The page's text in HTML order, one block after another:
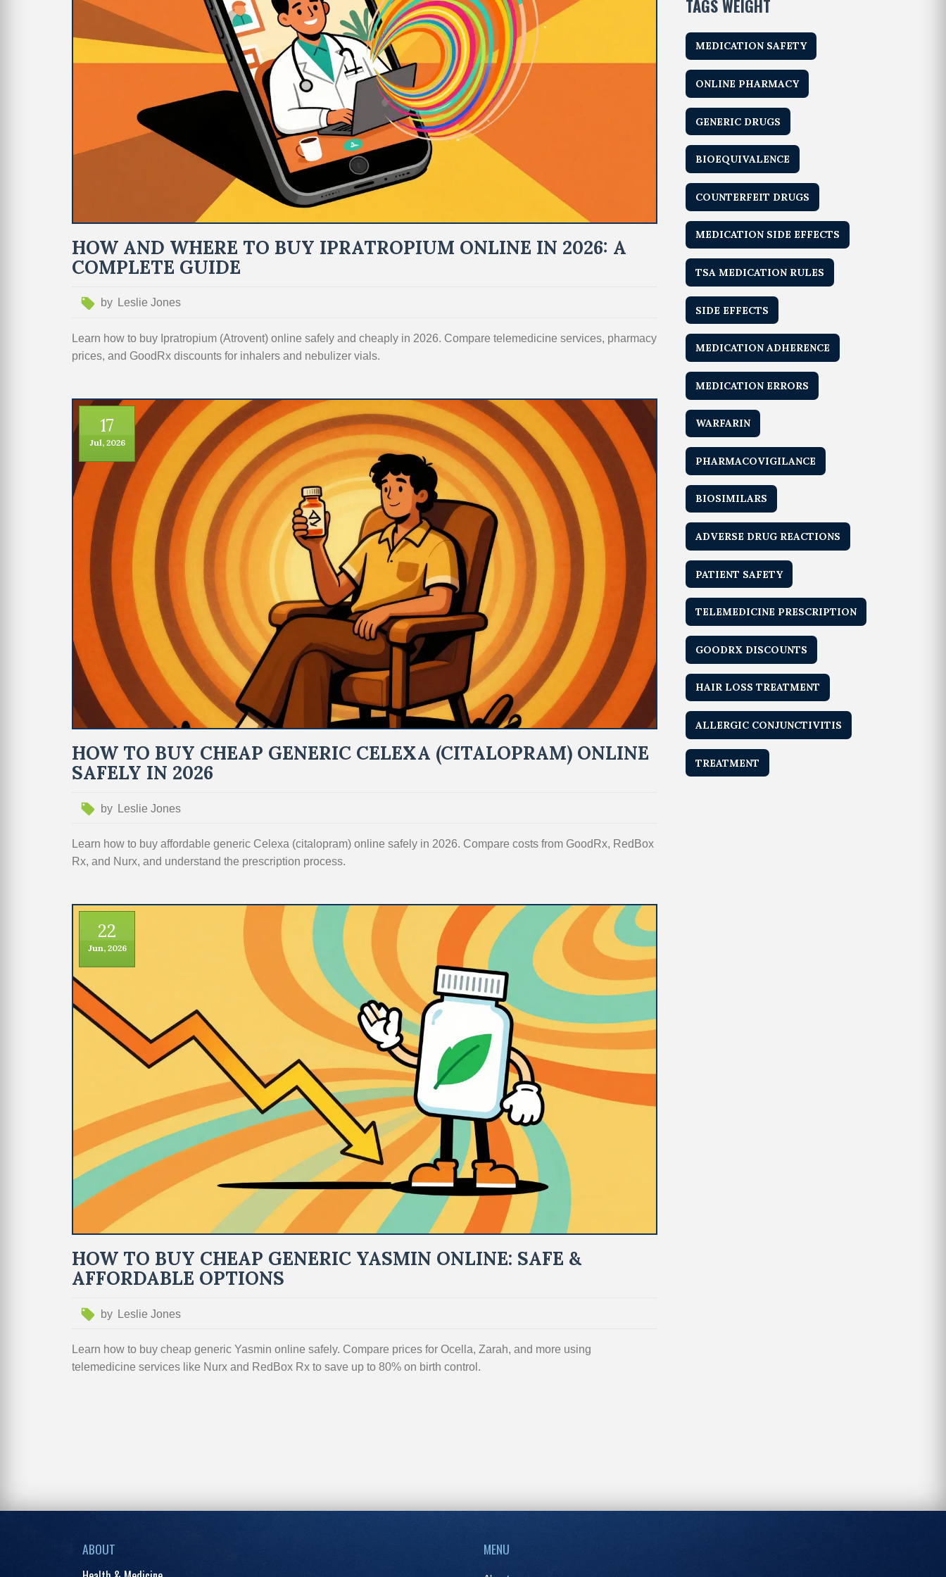
HOW AND WHERE TO BUY IPRATROPIUM ONLINE IN 2026: A
COMPLETE GUIDE
by Leslie Jones
Learn how to buy Ipratropium (Atrovent) online safely and cheaply in 2026. Compare telemedicine services, pharmacy
prices, and GoodRx discounts for inhalers and nebulizer vials.
17
Jul, 2026
HOW TO BUY CHEAP GENERIC CELEXA (CITALOPRAM) ONLINE
SAFELY IN 2026
by Leslie Jones
Learn how to buy affordable generic Celexa (citalopram) online safely in 2026. Compare costs from GoodRx, RedBox
Rx, and Nurx, and understand the prescription process.
22
Jun, 2026
HOW TO BUY CHEAP GENERIC YASMIN ONLINE: SAFE &
AFFORDABLE OPTIONS
by Leslie Jones
Learn how to buy cheap generic Yasmin online safely. Compare prices for Ocella, Zarah, and more using
telemedicine services like Nurx and RedBox Rx to save up to 80% on birth control.
TAGS WEIGHT
MEDICATION SAFETY
ONLINE PHARMACY
GENERIC DRUGS
BIOEQUIVALENCE
COUNTERFEIT DRUGS
MEDICATION SIDE EFFECTS
TSA MEDICATION RULES
SIDE EFFECTS
MEDICATION ADHERENCE
MEDICATION ERRORS
WARFARIN
PHARMACOVIGILANCE
BIOSIMILARS
ADVERSE DRUG REACTIONS
PATIENT SAFETY
TELEMEDICINE PRESCRIPTION
GOODRX DISCOUNTS
HAIR LOSS TREATMENT
ALLERGIC CONJUNCTIVITIS
TREATMENT
ABOUT MENU